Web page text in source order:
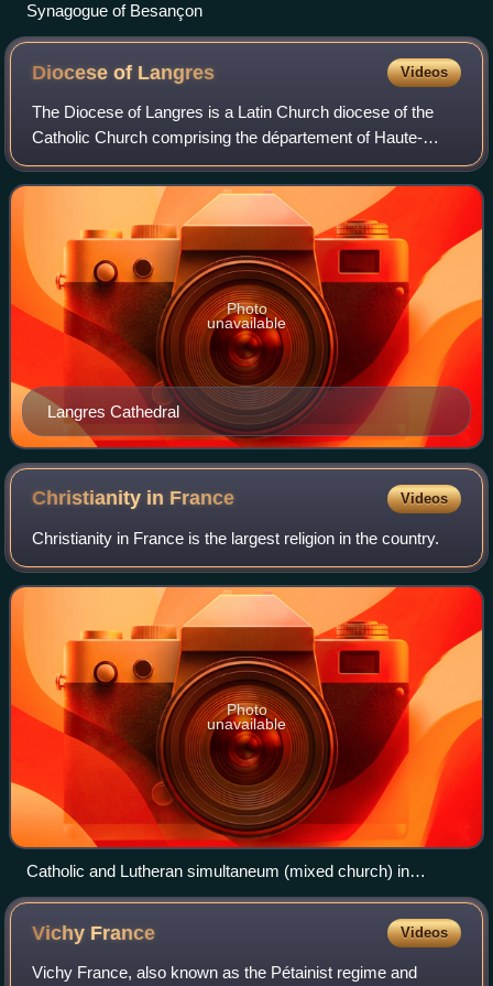
Synagogue of Besançon
Diocese of Langres Videos
The Diocese of Langres is a Latin Church diocese of the
Catholic Church comprising the département of Haute-
Marne in France.
Langres Cathedral
Photo
unavailable
Christianity in France Videos
Christianity in France is the largest religion in the country.
Photo
unavailable
Catholic and Lutheran simultaneum (mixed church) in
Hunawihr, Haut-Rhin.
Vichy France Videos
Vichy France, also known as the Pétainist regime and